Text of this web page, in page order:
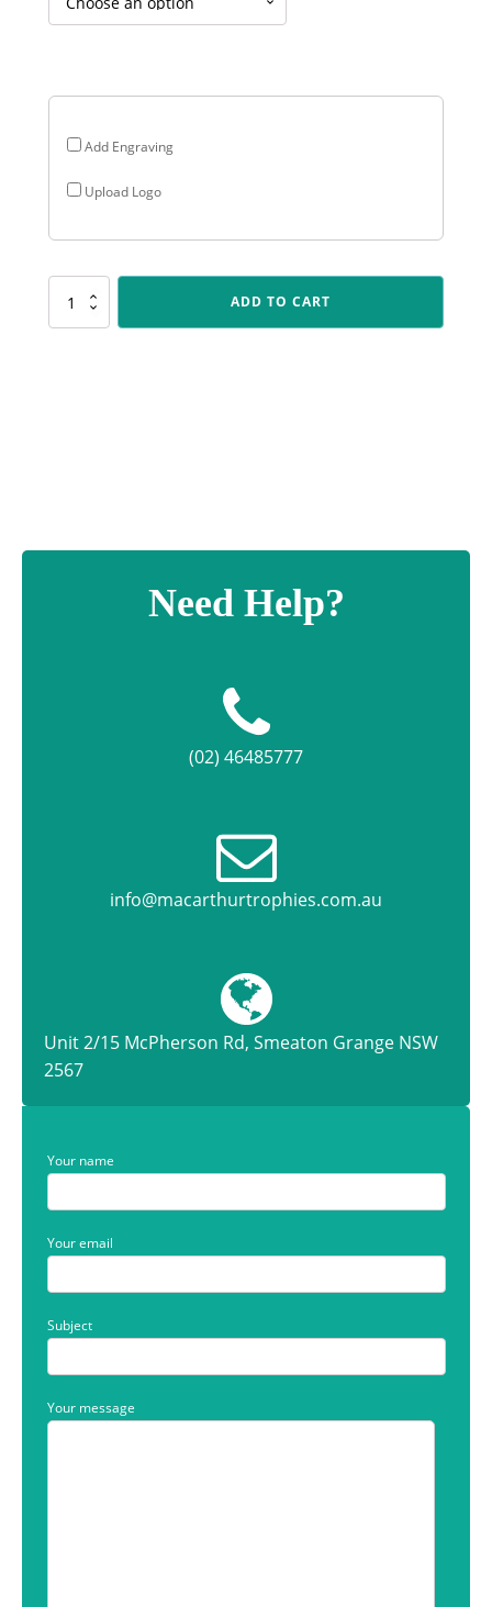
through
Add Engraving
Upload Logo
CUP162
Community
ADD TO CART
Need Help?
(02) 46485777
info@macarthurtrophies.com.au
Unit 2/15 McPherson Rd, Smeaton Grange NSW
2567
Your name
Your email
Subject
Your message